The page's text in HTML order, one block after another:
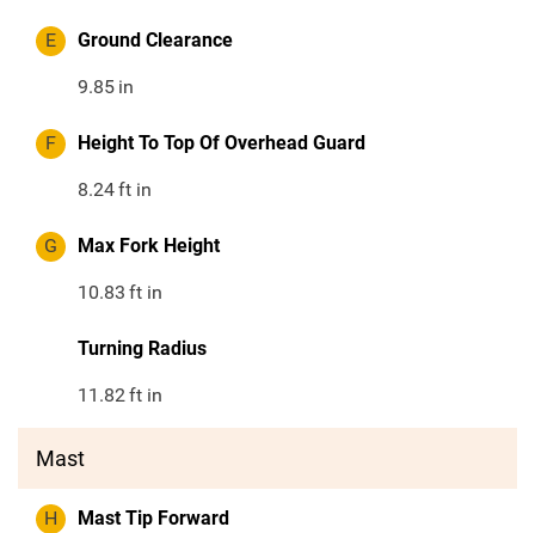
E Ground Clearance
9.85 in
F Height To Top Of Overhead Guard
8.24ft in
G Max Fork Height
10.83 ft in
Turning Radius
11.82ft in
Mast
H Mast Tip Forward